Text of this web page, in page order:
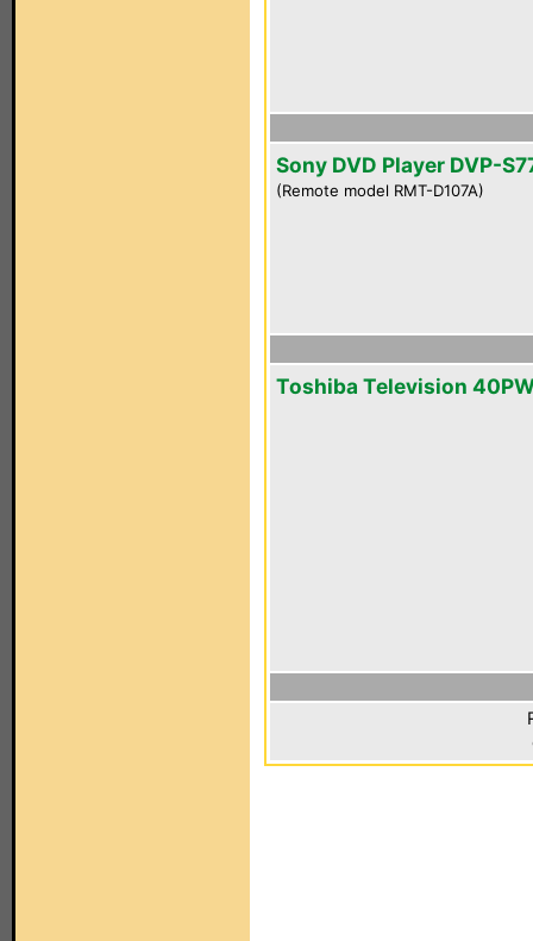
Sony DVD Player DVP-
(Remote model RMT-D107A)
Toshiba Television